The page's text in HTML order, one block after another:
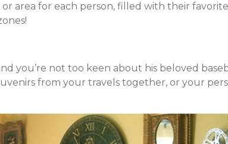
area for each person, filled with their
you’re not too keen about his beloved
from your travels together, or your